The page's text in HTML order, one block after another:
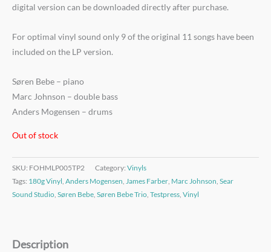
digital version can be downloaded directly after purchase.
For optimal vinyl sound only 9 of the original 11 songs have been
included on the LP version.
Søren Bebe – piano
Marc Johnson – double bass
Anders Mogensen – drums
Out of stock
SKU: FOHMLP005TP2 Category: Vinyls
Tags: 180g Vinyl Anders Mogensen James Farber Marc Johnson Sear
Sound Studio Søren Bebe Søren Bebe Trio Testpress Vinyl
Description